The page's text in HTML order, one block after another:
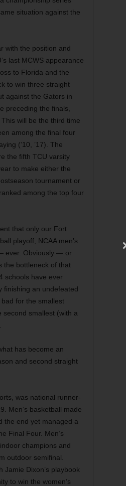
situation against the
with the position and
last MCWS appearance
to Florida and the
to win three straight
against the Gators in
preceding the finals,
will be the third time
among the final four
(’10, ’17). The
the fifth TCU varsity
to make either the
tournament or
among the top four
that only our Fort
playoff, NCAA men’s
ever. Obviously — or
the bottleneck of that
schools have ever
finishing an undefeated
for the smallest
smallest (with a
has become an
and second straight
was national runner-
Men’s basketball made
the end yet managed a
Final Four. Men’s
champions and
outdoor semifinal.
Dixon’s playbook
to win the women’s